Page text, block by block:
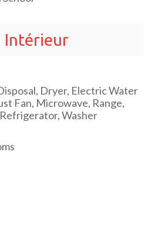
Intérieur
Dryer, Electric Water
Fan, Microwave, Range,
Washer